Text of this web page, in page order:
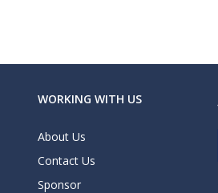
WORKING WITH US
About Us
Contact Us
Sponsor